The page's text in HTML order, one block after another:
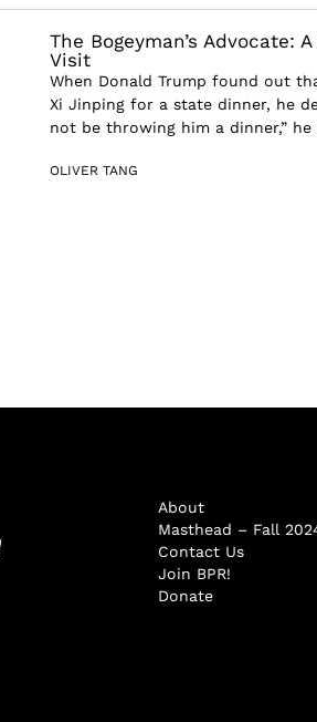
The Bogeyman’s Advocate:
Visit
When Donald Trump found out
Xi Jinping for a state dinner, he
not be throwing him a dinner,” he
OLIVER TANG
About
Masthead – Fall
Contact Us
Join BPR!
Donate